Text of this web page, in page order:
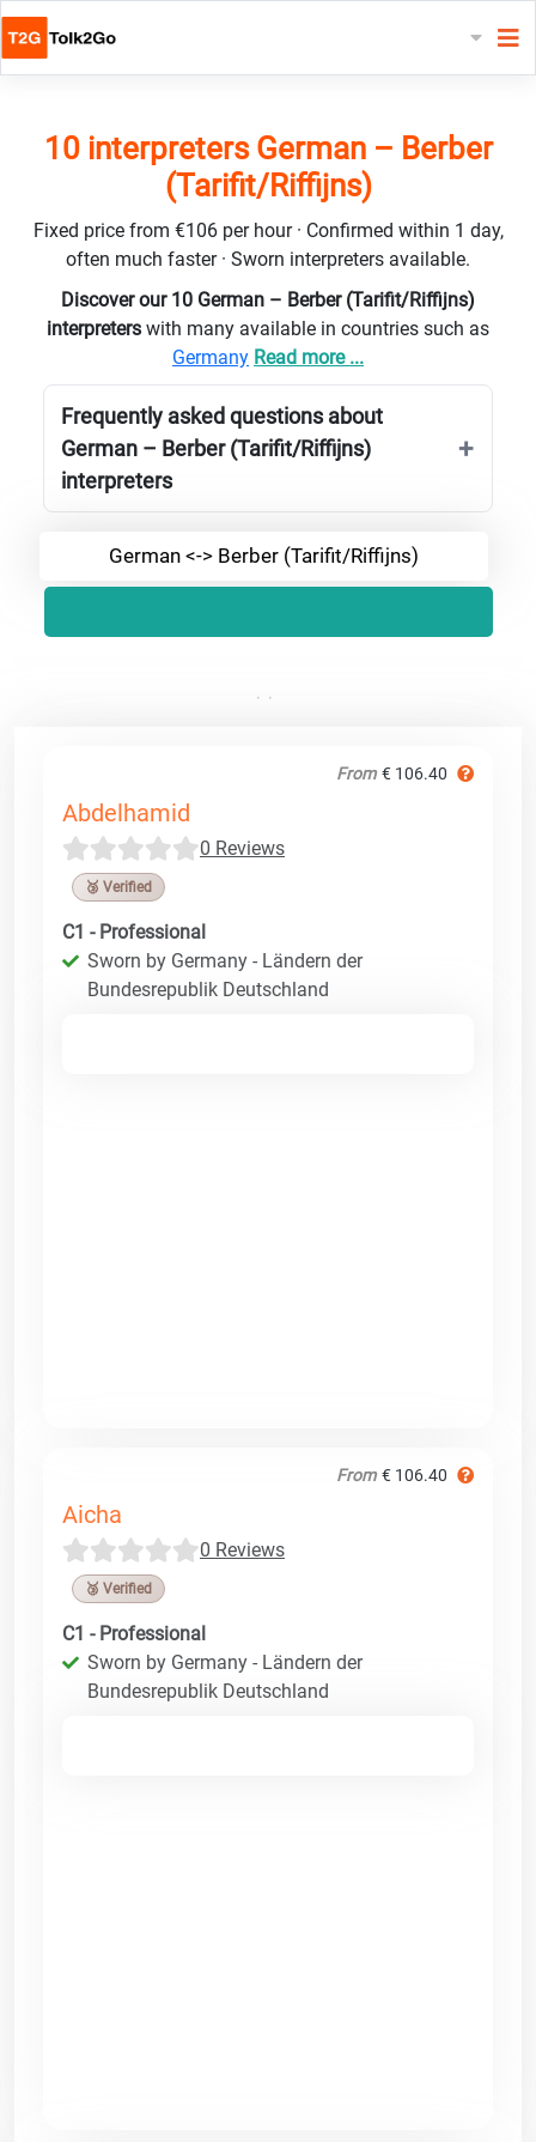
10 interpreters German – Berber
(Tarifit/Riffijns)
Fixed price from €106 per hour · Confirmed within 1 day,
often much faster · Sworn interpreters available.
Discover our 10 German – Berber (Tarifit/Riffijns)
interpreters with many available in countries such as
Germany Read more ...
Frequently asked questions about
German – Berber (Tarifit/Riffijns)
interpreters
German <-> Berber (Tarifit/Riffijns)
From € 106.40
Abdelhamid
0 Reviews
🥉 Verified
C1 - Professional
Sworn by Germany - Ländern der
Bundesrepublik Deutschland
From € 106.40
Aicha
0 Reviews
🥉 Verified
C1 - Professional
Sworn by Germany - Ländern der
Bundesrepublik Deutschland